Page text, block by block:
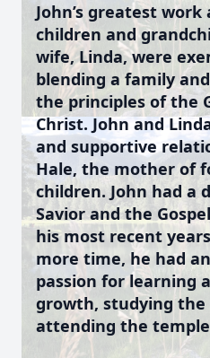
John’s greatest
children and
wife, Linda, were
blending a family
the principles of the
Christ. John and
and supportive
Hale, the mother of
children. John had a
Savior and the
his most recent
more time, he had
passion for learning
growth, studying the
attending the